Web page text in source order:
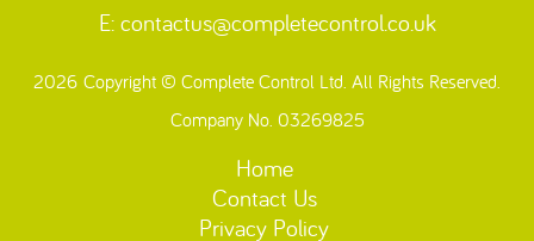
E: contactus@completecontrol.co.uk
2026 Copyright © Complete Control Ltd. All Rights Reserved.
Company No. 03269825
Home
Contact Us
Privacy Policy